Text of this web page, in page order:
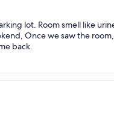
lot. Room smell like
Once we saw the
back.